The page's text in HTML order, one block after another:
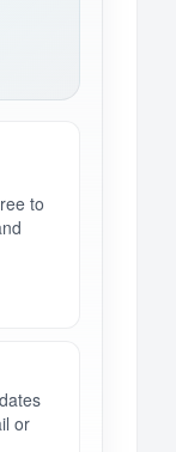
to
or